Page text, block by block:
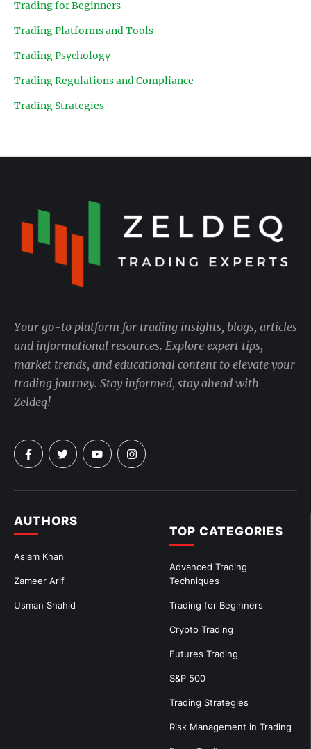
Trading for Beginners
Trading Platforms and Tools
Trading Psychology
Trading Regulations and Compliance
Trading Strategies
TOP CATEGORIES
Advanced Trading
Techniques
Trading for Beginners
Crypto Trading
Futures Trading
S&P 500
Trading Strategies
Risk Management in Trading
AUTHORS
Aslam Khan
Zameer Arif
Usman Shahid
Your go-to platform for trading insights, blogs, articles
and informational resources. Explore expert tips,
market trends, and educational content to elevate your
trading journey. Stay informed, stay ahead with
Zeldeq!